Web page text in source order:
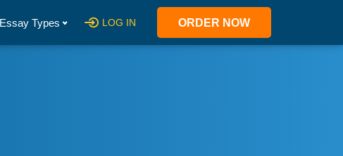
Essay Types LOG IN ORDER NOW